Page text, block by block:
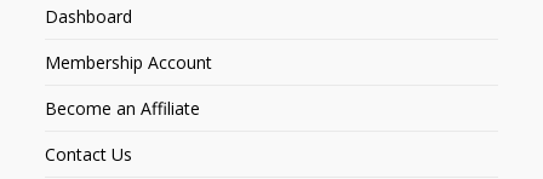
Dashboard
Membership Account
Become an Affiliate
Contact Us